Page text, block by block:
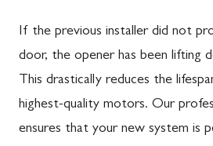
If the previous installer did not
door, the opener has been lifting
This drastically reduces the
highest-quality motors. Our
ensures that your new system is